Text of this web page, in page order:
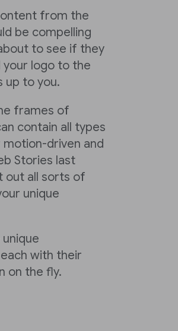
from the
be compelling
to see if they
your logo to the
up to you.
frames of
contain all types
driven and
Stories last
out all sorts of
unique
with their
on the fly.